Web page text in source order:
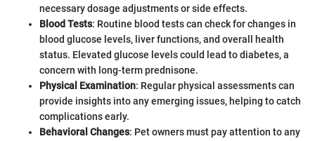
necessary dosage adjustments or side effects.
Blood Tests: Routine blood tests can check for changes in
blood glucose levels, liver functions, and overall health
status. Elevated glucose levels could lead to diabetes, a
concern with long-term prednisone.
Physical Examination: Regular physical assessments can
provide insights into any emerging issues, helping to catch
complications early.
Behavioral Changes: Pet owners must pay attention to any